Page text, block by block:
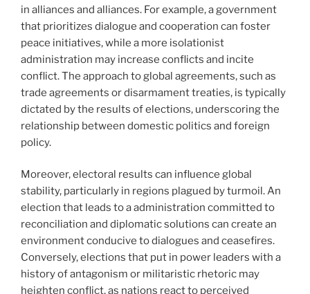
in alliances and alliances. For example, a government
that prioritizes dialogue and cooperation can foster
peace initiatives, while a more isolationist
administration may increase conflicts and incite
conflict. The approach to global agreements, such as
trade agreements or disarmament treaties, is typically
dictated by the results of elections, underscoring the
relationship between domestic politics and foreign
policy.
Moreover, electoral results can influence global
stability, particularly in regions plagued by turmoil. An
election that leads to a administration committed to
reconciliation and diplomatic solutions can create an
environment conducive to dialogues and ceasefires.
Conversely, elections that put in power leaders with a
history of antagonism or militaristic rhetoric may
heighten conflict, as nations react to perceived